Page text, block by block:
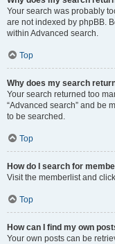
Your search was probably
are not indexed by phpBB.
within Advanced search.
Top
Why does my search
Your search returned too
“Advanced search” and be
to be searched.
Top
How do I search for
Visit the memberlist and
Top
How can I find my own
Your own posts can be